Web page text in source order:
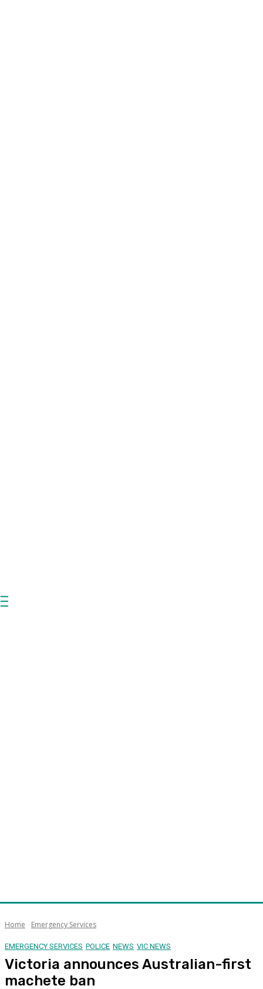
Home Emergency Services
EMERGENCY SERVICES POLICE NEWS VIC NEWS
Victoria announces Australian-first
machete ban